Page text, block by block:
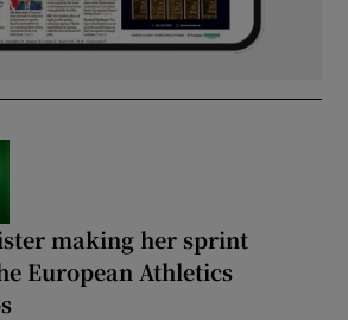
making her sprint
European Athletics